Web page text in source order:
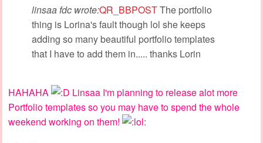
linsaa fdc wrote:QR_BBPOSTThe portfolio
thing is Lorina's fault though lol she keeps
adding so many beautiful portfolio templates
that I have to add them in..... thanks Lorin
HAHAHA
Linsaa I'm planning to release alot more
Portfolio templates so you may have to spend the whole
weekend working on them!